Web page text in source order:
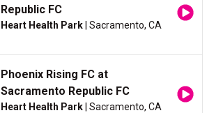
Republic FC
Heart Health Park | Sacramento, CA
Phoenix Rising FC at
Sacramento Republic FC
Heart Health Park | Sacramento, CA